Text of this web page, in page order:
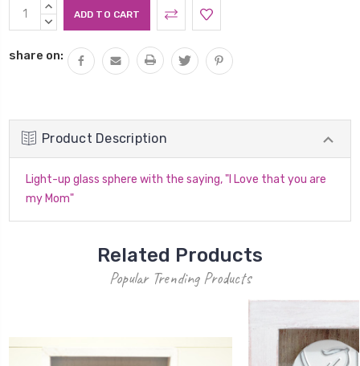
Current
Stock:
INCREASE
QUANTITY:
DECREASE
share on:
Product Description
Light-up glass sphere with the saying, "I Love that you are
my Mom"
Related Products
Popular Trending Products